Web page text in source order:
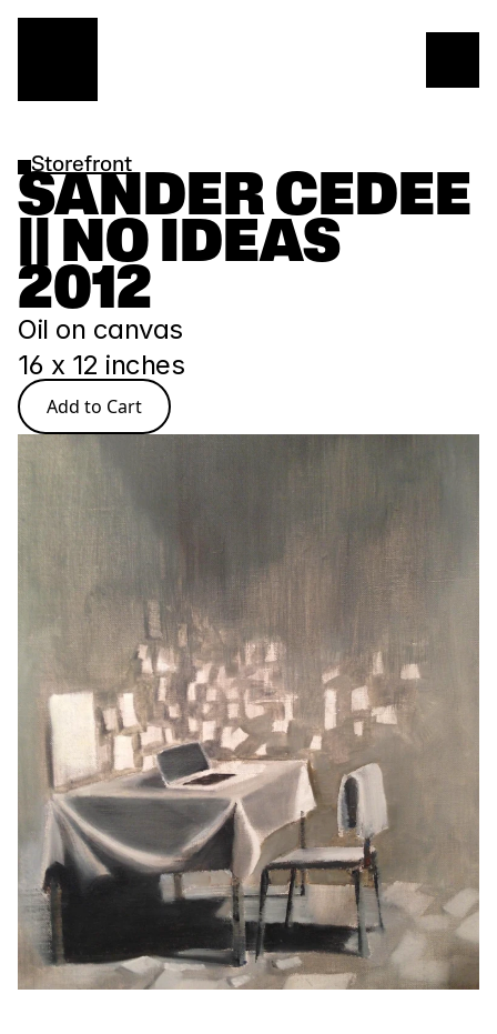
Storefront
SANDER CEDEE
|| NO IDEAS
2012
Oil on canvas
16 x 12 inches
Add to Cart